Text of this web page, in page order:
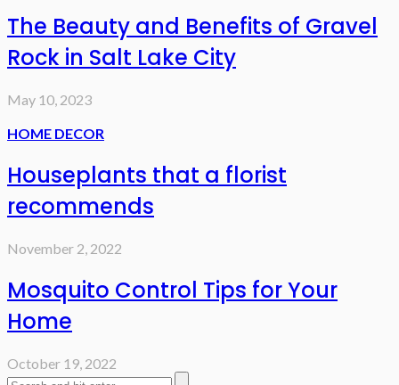
The Beauty and Benefits of Gravel
Rock in Salt Lake City
May 10, 2023
HOME DECOR
Houseplants that a florist
recommends
November 2, 2022
Mosquito Control Tips for Your
Home
October 19, 2022